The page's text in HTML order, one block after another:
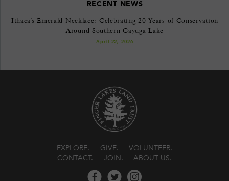
RECENT NEWS
Ithaca’s Emerald Necklace: Celebrating 20 Years of Conservation
Around Southern Cayuga Lake
April 22, 2026
EXPLORE GIVE
VOLUNTEER
CONTACT
JOIN ABOUT US